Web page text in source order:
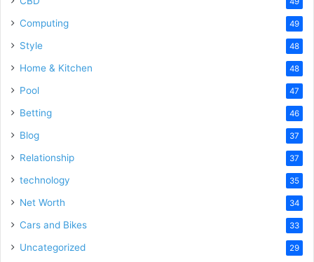
Computing 49
Style 48
Home & Kitchen 48
Pool 47
Betting 46
Blog 37
Relationship 37
technology 35
Net Worth 34
Cars and Bikes 33
Uncategorized 29